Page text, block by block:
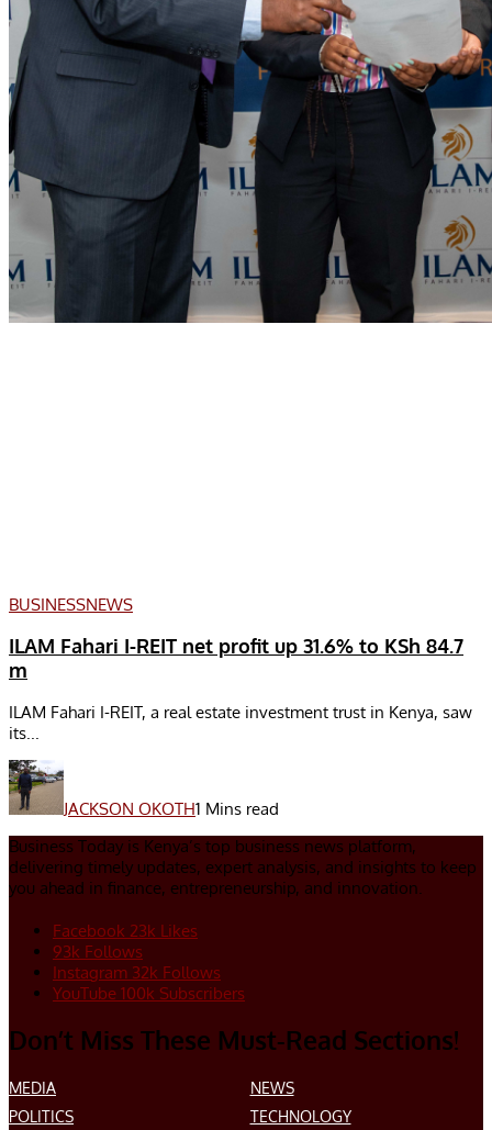
BUSINESSNEWS
ILAM Fahari I-REIT net profit up 31.6% to KSh 84.7
m
ILAM Fahari I-REIT, a real estate investment trust in Kenya, saw
its...
JACKSON OKOTH1 Mins read
Business Today is Kenya’s top business news platform,
delivering timely updates, expert analysis, and insights to keep
you ahead in finance, entrepreneurship, and innovation.
Facebook 23k Likes
93k Follows
Instagram 32k Follows
YouTube 100k Subscribers
Don’t Miss These Must-Read Sections!
MEDIA
NEWS
POLITICS
TECHNOLOGY